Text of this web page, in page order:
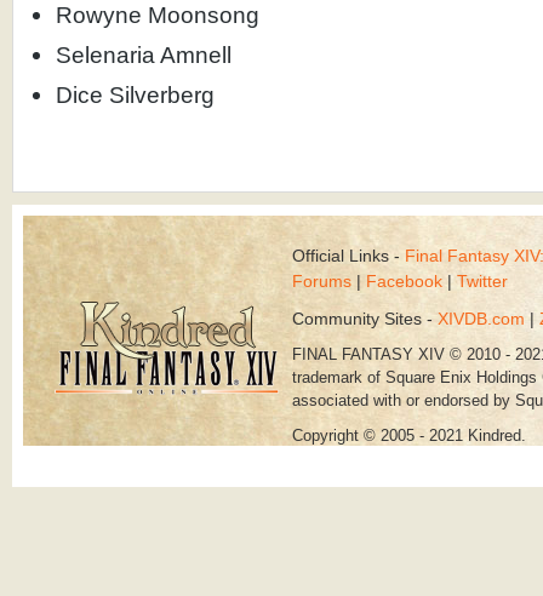
Rowyne Moonsong
Selenaria Amnell
Dice Silverberg
Official Links - Final Fantasy
Forums | Facebook |Twitter
Community Sites - XIVDB.com |
FINAL FANTASY XIV © 2010 -
trademark of Square Enix
associated with or endorsed by
Copyright © 2005 - 2021 Kindred.